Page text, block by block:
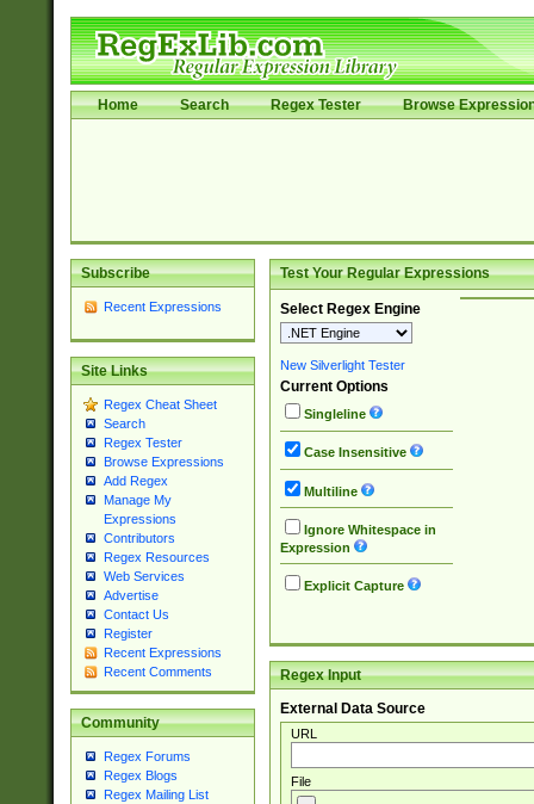
Home Search Regex Tester Browse
Subscribe
Recent Expressions
Site Links
Regex Cheat Sheet
Search
Regex Tester
Browse Expressions
Add Regex
Manage My
Expressions
Contributors
Regex Resources
Web Services
Advertise
Contact Us
Register
Recent Expressions
Recent Comments
Community
Regex Forums
Regex Blogs
Regex Mailing List
Test Your Regular Expressions
Select Regex Engine
New Silverlight Tester
Current Options
Singleline
Case Insensitive
Multiline
Ignore Whitespace in
Expression
Explicit Capture
Regex Input
External Data Source
URL
File